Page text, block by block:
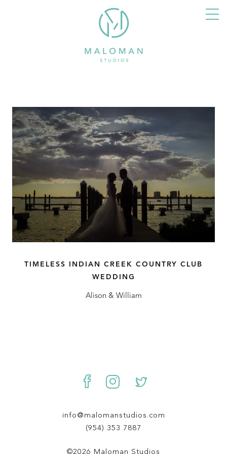
TIMELESS INDIAN CREEK COUNTRY CLUB
WEDDING
Alison & William
info@malomanstudios.com
(954) 353 7887
©2026 Maloman Studios